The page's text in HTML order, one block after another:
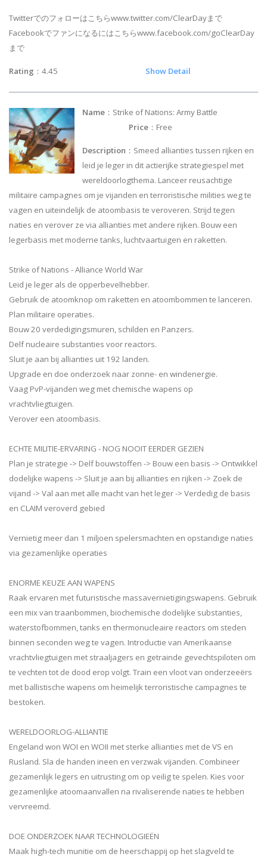
Twitterでのフォローはこちらwww.twitter.com/ClearDayまで
Facebookでファンになるにはこちらwww.facebook.com/goClearDay
まで
Rating ：4.45 Show Detail
Name ：Strike of Nations: Army Battle
Price ：Free
Description ：Smeed allianties tussen rijken en
leid je leger in dit actierijke strategiespel met
wereldoorlogthema. Lanceer reusachtige
militaire campagnes om je vijanden en terroristische milities weg te
vagen en uiteindelijk de atoombasis te veroveren. Strijd tegen
naties en verover ze via allianties met andere rijken. Bouw een
legerbasis met moderne tanks, luchtvaartuigen en raketten.
Strike of Nations - Alliance World War
Leid je leger als de opperbevelhebber.
Gebruik de atoomknop om raketten en atoombommen te lanceren.
Plan militaire operaties.
Bouw 20 verdedigingsmuren, schilden en Panzers.
Delf nucleaire substanties voor reactors.
Sluit je aan bij allianties uit 192 landen.
Upgrade en doe onderzoek naar zonne- en windenergie.
Vaag PvP-vijanden weg met chemische wapens op
vrachtvliegtuigen.
Verover een atoombasis.
ECHTE MILITIE-ERVARING - NOG NOOIT EERDER GEZIEN
Plan je strategie -> Delf bouwstoffen -> Bouw een basis -> Ontwikkel
dodelijke wapens -> Sluit je aan bij allianties en rijken -> Zoek de
vijand -> Val aan met alle macht van het leger -> Verdedig de basis
en CLAIM veroverd gebied
Vernietig meer dan 1 miljoen spelersmachten en opstandige naties
via gezamenlijke operaties
ENORME KEUZE AAN WAPENS
Raak ervaren met futuristische massavernietigingswapens. Gebruik
een mix van traanbommen, biochemische dodelijke substanties,
waterstofbommen, tanks en thermonucleaire reactors om steden
binnen seconden weg te vagen. Introductie van Amerikaanse
vrachtvliegtuigen met straaljagers en getrainde gevechtspiloten om
te vechten tot de dood erop volgt. Train een vloot van onderzeeërs
met ballistische wapens om heimelijk terroristische campagnes te
bestoken.
WERELDOORLOG-ALLIANTIE
Engeland won WOI en WOII met sterke allianties met de VS en
Rusland. Sla de handen ineen en verzwak vijanden. Combineer
gezamenlijk legers en uitrusting om op veilig te spelen. Kies voor
gezamenlijke atoomaanvallen na rivaliserende naties te hebben
vervreemd.
DOE ONDERZOEK NAAR TECHNOLOGIEËN
Maak high-tech munitie om de heerschappij op het slagveld te